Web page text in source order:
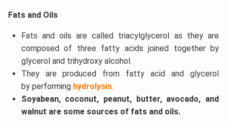
Fats and Oils
Fats and oils are called triacylglycerol as they are
composed of three fatty acids joined together by
glycerol and trihydroxy alcohol.
They are produced from fatty acid and glycerol
by performing hydrolysis.
Soyabean, coconut, peanut, butter, avocado, and
walnut are some sources of fats and oils.